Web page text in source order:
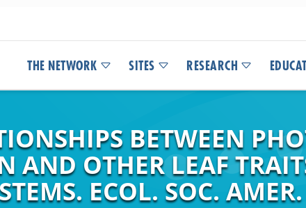
THE NETWORK SITES RESEARCH
BETWEEN
AND OTHER LEAF
ECOL. SOC.